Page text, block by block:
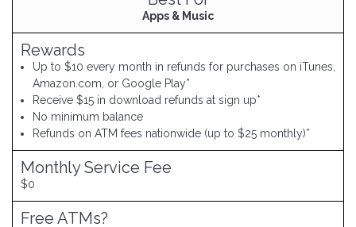
Apps & Music
Rewards
Up to $10 every month in refunds for purchases on iTunes,
Amazon.com, or Google Play*
Receive $15 in download refunds at sign up*
No minimum balance
Refunds on ATM fees nationwide (up to $25 monthly)*
Monthly Service Fee
$0
Free ATMs?